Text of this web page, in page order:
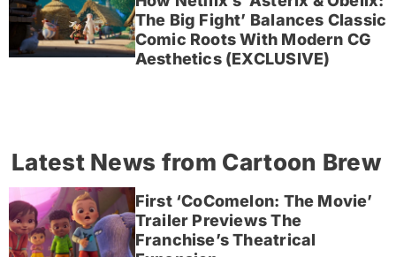
The Big Fight’ Balances Classic
Comic Roots With Modern CG
Aesthetics (EXCLUSIVE)
Latest News from Cartoon Brew
First ‘CoComelon: The Movie’
Trailer Previews The
Franchise’s Theatrical